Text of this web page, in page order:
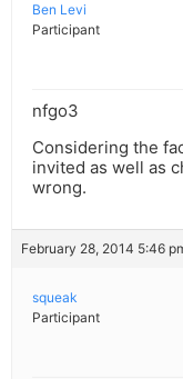
Ben Levi
Participant
nfgo3
Considering the
invited as well as
wrong.
February 28, 2014 5:46
squeak
Participant